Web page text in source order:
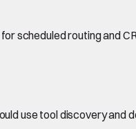
scheduled routing and
use tool discovery and